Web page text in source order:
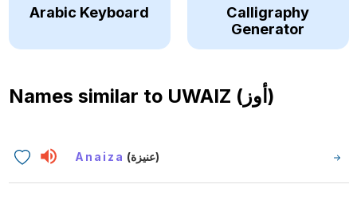
Arabic Keyboard
Calligraphy
Generator
Names similar to UWAIZ (أوز)
Anaiza (عنيزة)